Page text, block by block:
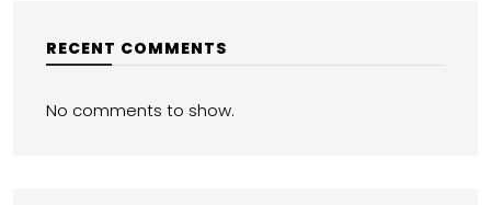
RECENT COMMENTS
No comments to show.